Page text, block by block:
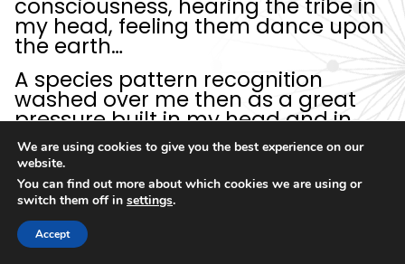
consciousness, hearing the tribe in
my head, feeling them dance upon
the earth…
A species pattern recognition
washed over me then as a great
pressure built in my head and in
the clouds above me. And I was
certain there was this…thing… up
there, pushing down, but not from
above the cloudbank, from a
higher dimensional space entirely.
Acosmic mothership
We are using cookies to give you the best experience on our
website.
You can find out more about which cookies we are using or
switch them off in settings.
Accept